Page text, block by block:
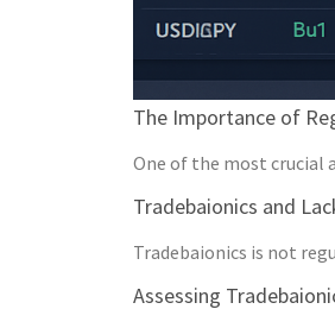
The Importance of
One of the most crucial
Tradebaionics and
Tradebaionics is not
Assessing